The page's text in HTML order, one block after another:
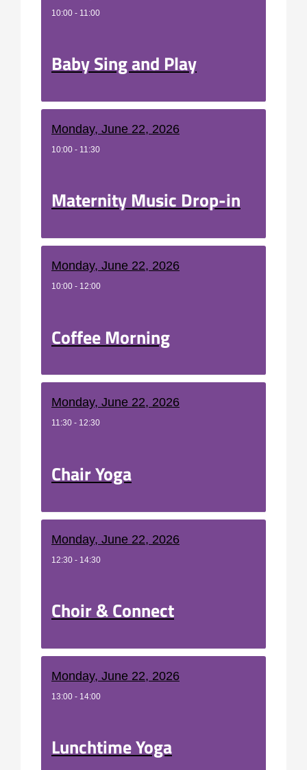
10:00 - 11:00
Baby Sing and Play
Monday, June 22, 2026
10:00 - 11:30
Maternity Music Drop-in
Monday, June 22, 2026
10:00 - 12:00
Coffee Morning
Monday, June 22, 2026
11:30 - 12:30
Chair Yoga
Monday, June 22, 2026
12:30 - 14:30
Choir & Connect
Monday, June 22, 2026
13:00 - 14:00
Lunchtime Yoga